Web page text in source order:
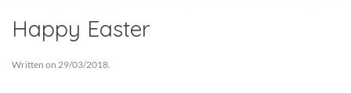
Happy Easter
Written on 29/03/2018